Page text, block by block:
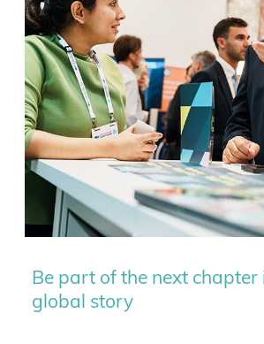
Be part of the next chapter
global story